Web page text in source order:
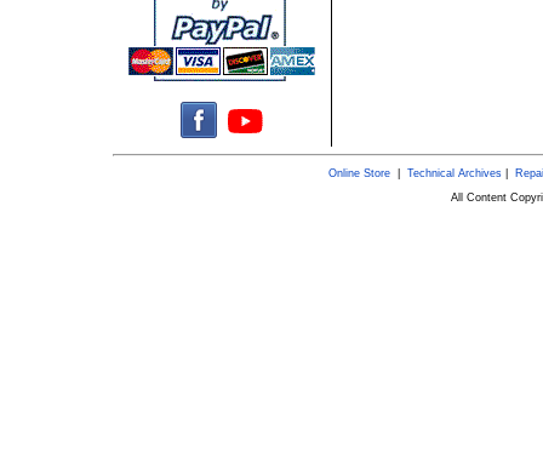
Online Store| Technical Archives|
All Content